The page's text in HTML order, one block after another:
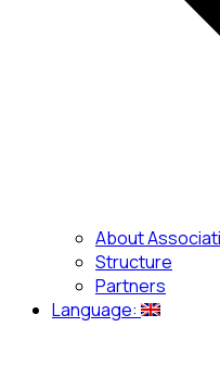
About
Structure
Partners
Language: